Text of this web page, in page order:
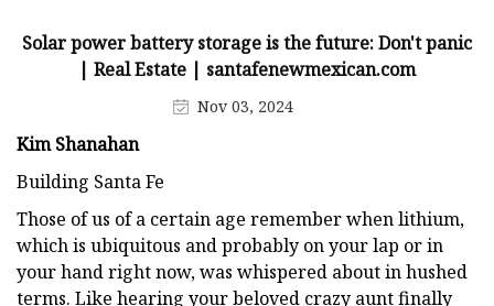
Solar power battery storage is the future: Don't panic
| Real Estate | santafenewmexican.com
Nov 03, 2024
Kim Shanahan
Building Santa Fe
Those of us of a certain age remember when lithium,
which is ubiquitous and probably on your lap or in
your hand right now, was whispered about in hushed
terms. Like hearing your beloved crazy aunt finally